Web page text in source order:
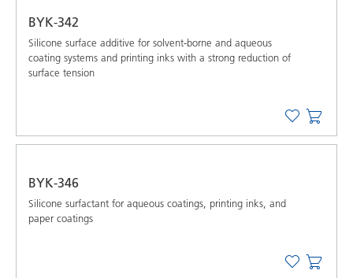
BYK-342
Silicone surface additive for solvent-borne and aqueous
coating systems and printing inks with a strong reduction of
surface tension
BYK-346
Silicone surfactant for aqueous coatings, printing inks, and
paper coatings